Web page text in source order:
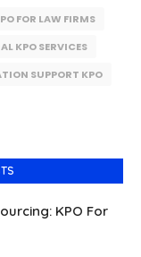
FOR LAW FIRMS
KPO SERVICES
SUPPORT KPO
KPO For